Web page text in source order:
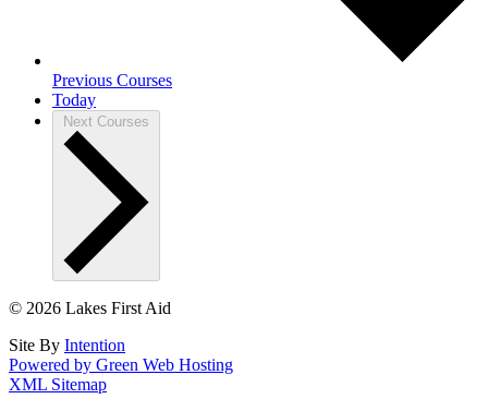
Previous Courses
Today
Next Courses
© 2026 Lakes First Aid
Site By Intention
Powered by Green Web Hosting
XML Sitemap